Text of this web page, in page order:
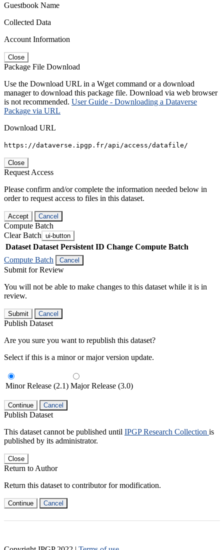
Guestbook Name
Collected Data
Account Information
Close
Package File Download
Use the Download URL in a Wget command or a download
manager to download this package file. Download via web browser
is not recommended. User Guide - Downloading a Dataverse
Package via URL
Download URL
https://dataverse.ipgp.fr/api/access/datafile/
Close
Request Access
Please confirm and/or complete the information needed below in
order to request access to files in this dataset.
Accept Cancel
Compute Batch
Clear Batch ui-button
Dataset Dataset Persistent ID Change Compute Batch
Compute Batch
Cancel
Submit for Review
You will not be able to make changes to this dataset while it is in
review.
Submit Cancel
Publish Dataset
Are you sure you want to republish this dataset?
Select if this is a minor or major version update.
Minor Release (2.1) Major Release (3.0)
Continue Cancel
Publish Dataset
This dataset cannot be published until IPGP Research Collection is
published by its administrator.
Close
Return to Author
Return this dataset to contributor for modification.
Continue Cancel